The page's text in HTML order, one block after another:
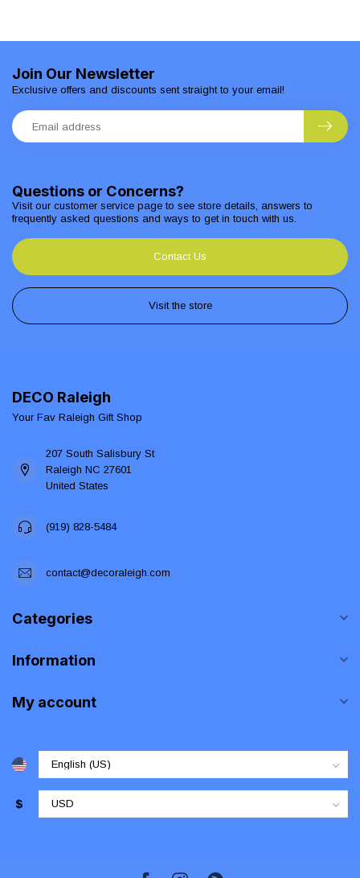
Questions or Concerns?
Visit our customer service page to see store details, answers to
frequently asked questions and ways to get in touch with us.
Contact Us
Visit the store
Join Our Newsletter
Exclusive offers and discounts sent straight to your email!
DECO Raleigh
Your Fav Raleigh Gift Shop
207 South Salisbury St
Raleigh NC 27601
United States
(919) 828-5484
contact@decoraleigh.com
Categories
Information
My account
$